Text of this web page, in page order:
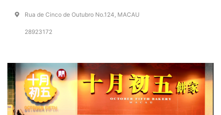
Rua de Cinco de Outubro No.124, MACAU
28923172